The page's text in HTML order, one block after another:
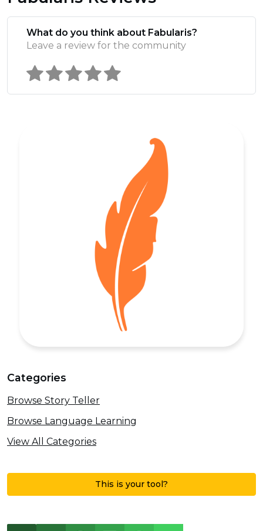
What do you think about Fabularis?
Leave a review for the community
Categories
Browse Story Teller
Browse Language Learning
View All Categories
This is your tool?